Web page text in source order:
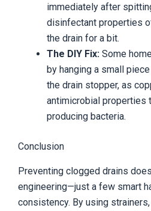
immediately after
disinfectant properties
the drain for a bit.
The DIY Fix: Some
by hanging a small
the drain stopper, as
antimicrobial properties
producing bacteria.
Conclusion
Preventing clogged drains
engineering—just a few smart
consistency. By using